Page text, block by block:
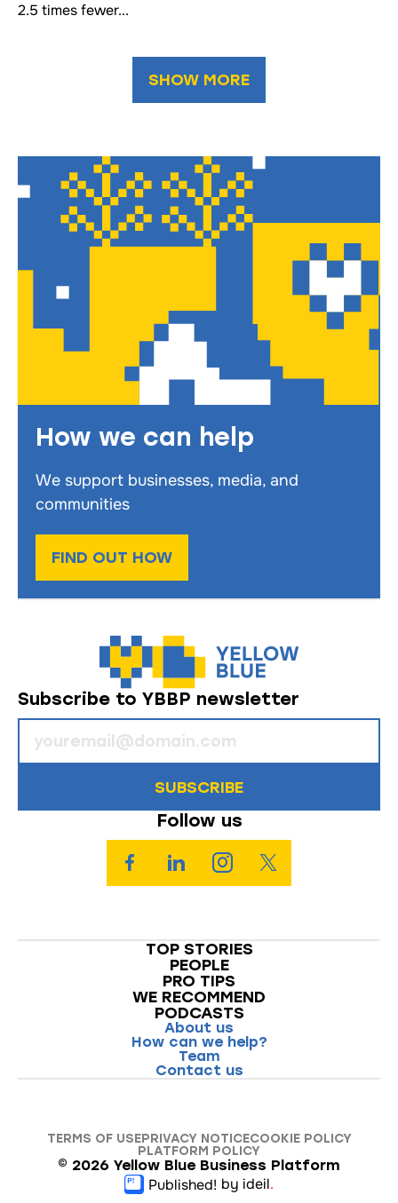
2.5 times fewer...
SHOW MORE
How we can help
We support businesses, media, and
communities
FIND OUT HOW
Subscribe to YBBP newsletter
SUBSCRIBE
Follow us
TOP STORIES
PEOPLE
PRO TIPS
WE RECOMMEND
PODCASTS
About us
How can we help?
Team
Contact us
TERMS OF USEPRIVACY NOTICECOOKIE POLICY
PLATFORM POLICY
© 2026 Yellow Blue Business Platform
Published! by ideil.